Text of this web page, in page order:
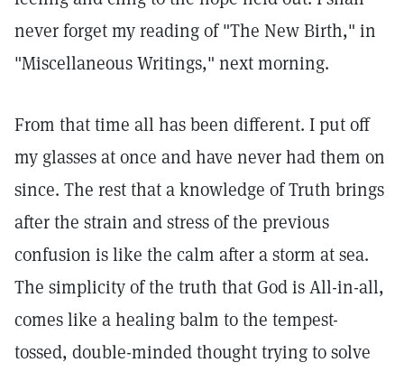
never forget my reading of "The New Birth," in
"Miscellaneous Writings," next morning.
From that time all has been different. I put off
my glasses at once and have never had them on
since. The rest that a knowledge of Truth brings
after the strain and stress of the previous
confusion is like the calm after a storm at sea.
The simplicity of the truth that God is All-in-all,
comes like a healing balm to the tempest-
tossed, double-minded thought trying to solve